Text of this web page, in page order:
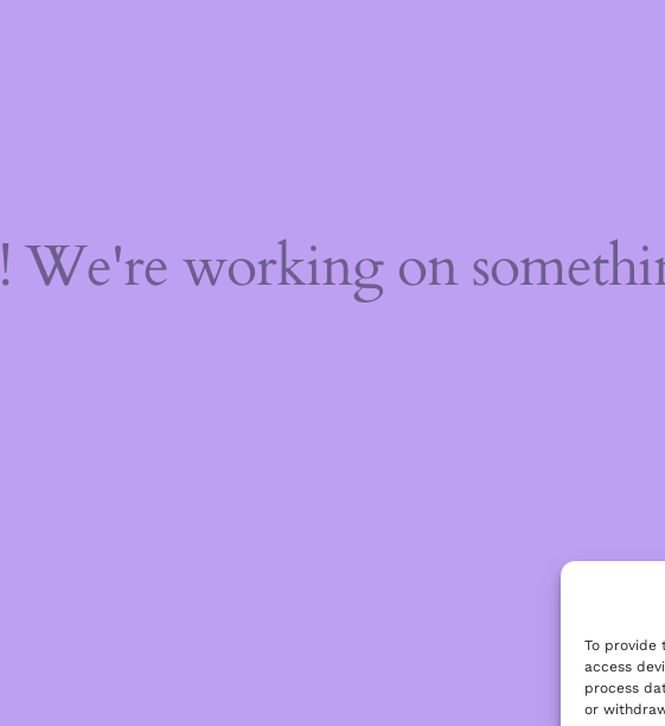
To provide
access
process
or
We're working on